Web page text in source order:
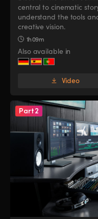
UAE
United Kingdom
United States
UAE
United Kingdom
United States
central to cinematic
understand the tools
creative vision.
1h 09m
Also available in
Video
Part 2